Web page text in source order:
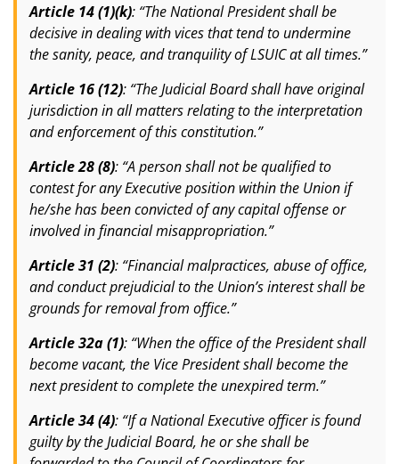
Article 14 (1)(k): “The National President shall be
decisive in dealing with vices that tend to undermine
the sanity, peace, and tranquility of LSUIC at all times.”
Article 16 (12): “The Judicial Board shall have original
jurisdiction in all matters relating to the interpretation
and enforcement of this constitution.”
Article 28 (8): “A person shall not be qualified to
contest for any Executive position within the Union if
he/she has been convicted of any capital offense or
involved in financial misappropriation.”
Article 31 (2): “Financial malpractices, abuse of office,
and conduct prejudicial to the Union’s interest shall be
grounds for removal from office.”
Article 32a (1): “When the office of the President shall
become vacant, the Vice President shall become the
next president to complete the unexpired term.”
Article 34 (4): “If a National Executive officer is found
guilty by the Judicial Board, he or she shall be